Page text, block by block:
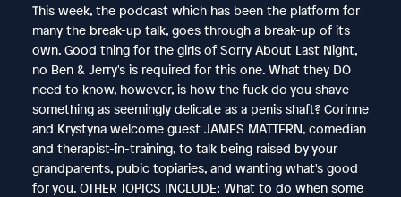
This week, the podcast which has been the platform for
many the break-up talk, goes through a break-up of its
own. Good thing for the girls of Sorry About Last Night,
no Ben & Jerry's is required for this one. What they DO
need to know, however, is how the fuck do you shave
something as seemingly delicate as a penis shaft? Corinne
and Krystyna welcome guest JAMES MATTERN, comedian
and therapist-in-training, to talk being raised by your
grandparents, pubic topiaries, and wanting what's good
for you. OTHER TOPICS INCLUDE: What to do when some